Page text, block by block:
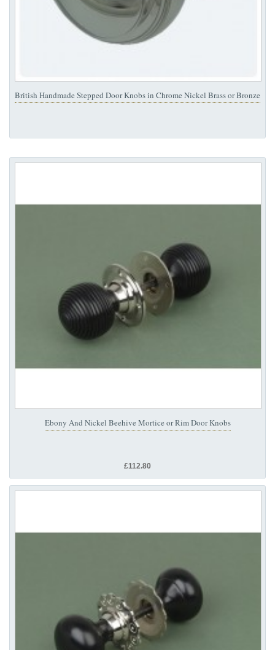
British Handmade Stepped Door Knobs in Chrome Nickel Brass or Bronze
Ebony And Nickel Beehive Mortice or Rim Door Knobs
£112.80